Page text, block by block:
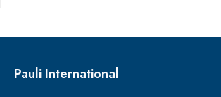
Pauli International